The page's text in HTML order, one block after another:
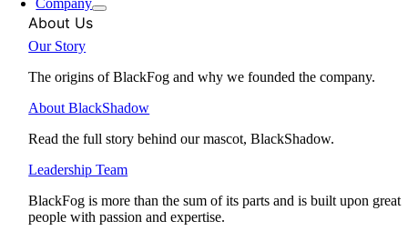
Company
About Us
Our Story
The origins of BlackFog and why we founded the company.
About BlackShadow
Read the full story behind our mascot, BlackShadow.
Leadership Team
BlackFog is more than the sum of its parts and is built upon great
people with passion and expertise.